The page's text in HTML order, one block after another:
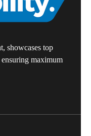
showcases top
ensuring maximum